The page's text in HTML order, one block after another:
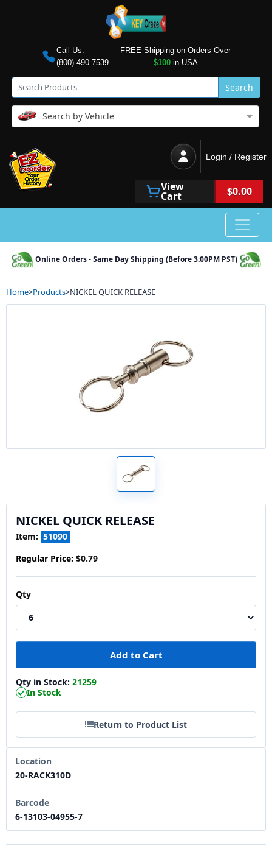
Call Us:
(800) 490-7539
FREE Shipping on Orders Over
$100in USA
Search
Search by Vehicle
Login / Register
View
Cart $0.00
Online Orders - Same Day Shipping (Before 3:00PM PST)
Home>Products>NICKEL QUICK RELEASE
NICKEL QUICK RELEASE
Item: 51090
Regular Price: $0.79
Qty
Qty in Stock: 21259
In Stock
Return to Product List
Location
20-RACK310D
Barcode
6-13103-04955-7